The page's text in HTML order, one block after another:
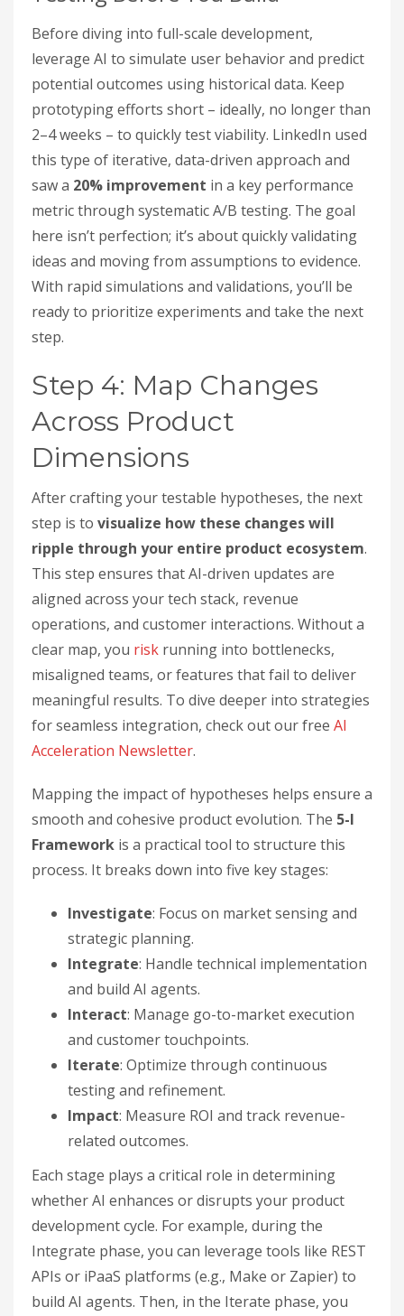
Before diving into full-scale development,
leverage AI to simulate user behavior and predict
potential outcomes using historical data. Keep
prototyping efforts short – ideally, no longer than
2–4 weeks – to quickly test viability. LinkedIn used
this type of iterative, data-driven approach and
saw a 20% improvement in a key performance
metric through systematic A/B testing. The goal
here isn’t perfection; it’s about quickly validating
ideas and moving from assumptions to evidence.
With rapid simulations and validations, you’ll be
ready to prioritize experiments and take the next
step.
Step 4: Map Changes
Across Product
Dimensions
After crafting your testable hypotheses, the next
step is to visualize how these changes will
ripple through your entire product ecosystem.
This step ensures that AI-driven updates are
aligned across your tech stack, revenue
operations, and customer interactions. Without a
clear map, you risk running into bottlenecks,
misaligned teams, or features that fail to deliver
meaningful results. To dive deeper into strategies
for seamless integration, check out our free AI
Acceleration Newsletter.
Mapping the impact of hypotheses helps ensure a
smooth and cohesive product evolution. The 5-I
Framework is a practical tool to structure this
process. It breaks down into five key stages:
Investigate: Focus on market sensing and
strategic planning.
Integrate: Handle technical implementation
and build AI agents.
Interact: Manage go-to-market execution
and customer touchpoints.
Iterate: Optimize through continuous
testing and refinement.
Impact: Measure ROI and track revenue-
related outcomes.
Each stage plays a critical role in determining
whether AI enhances or disrupts your product
development cycle. For example, during the
Integrate phase, you can leverage tools like REST
APIs or iPaaS platforms (e.g., Make or Zapier) to
build AI agents. Then, in the Iterate phase, you